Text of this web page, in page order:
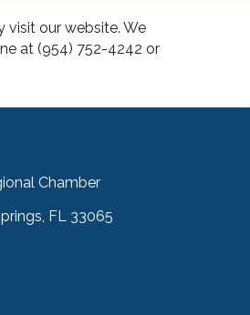
visit our website. We
at (954) 752-4242 or
Chamber
FL 33065